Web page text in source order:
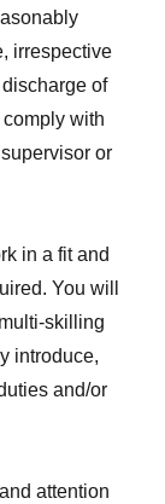
irrespective
of
with
or
in a fit and
You will
skilling
introduce,
and/or
attention